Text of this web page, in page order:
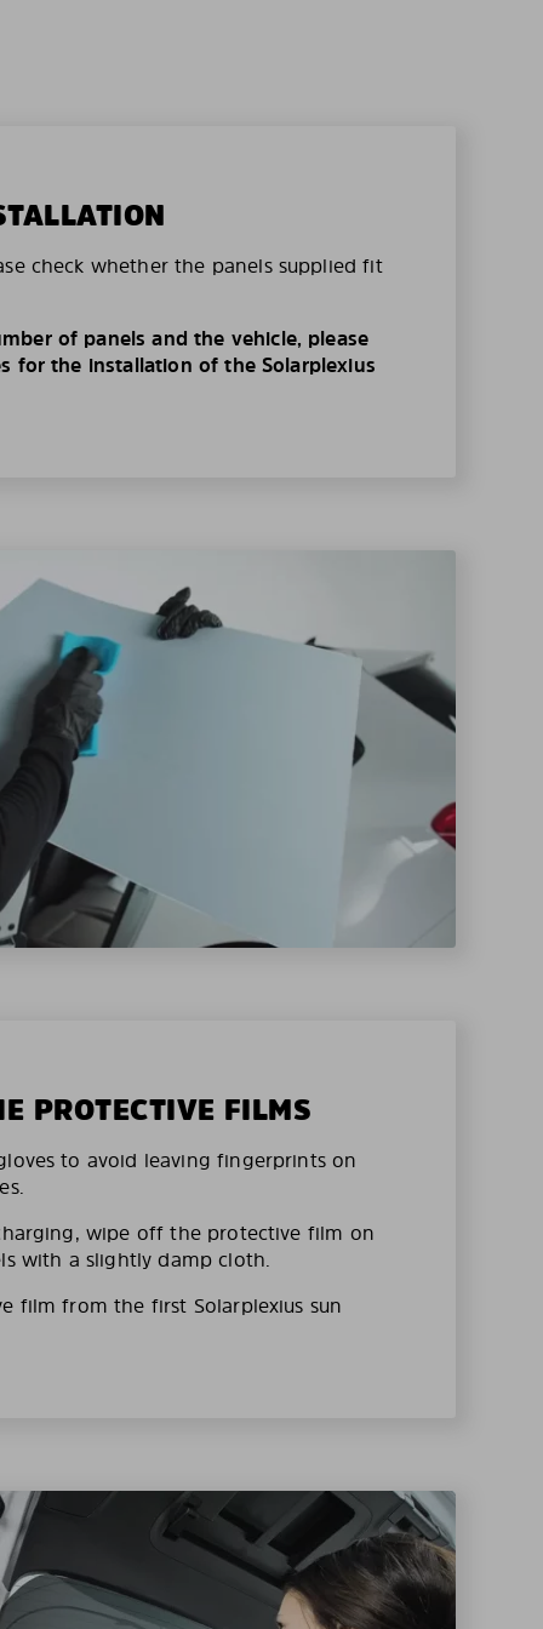
check whether the panels supplied fit
of panels and the vehicle, please
for the installation of the Solarplexius
PROTECTIVE FILMS
to avoid leaving fingerprints on
wipe off the protective film on
with a slightly damp cloth.
film from the first Solarplexius sun